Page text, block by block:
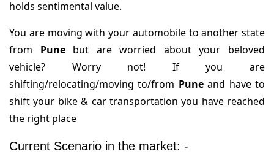
holds sentimental value.
You are moving with your automobile to another state
from Pune but are worried about your beloved
vehicle? Worry not! If you are
shifting/relocating/moving to/from Puneand have to
shift your bike & car transportation you have reached
the right place
Current Scenario in the market: -